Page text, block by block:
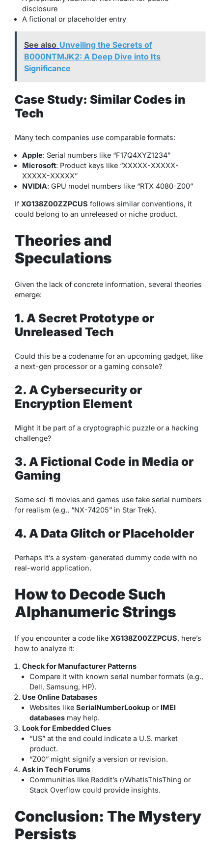
disclosure
A fictional or placeholder entry
See also Unveiling the Secrets of
B000NTMJK2: A Deep Dive into Its
Significance
Case Study: Similar Codes in
Tech
Many tech companies use comparable formats:
Apple: Serial numbers like “F17Q4XYZ1234”
Microsoft: Product keys like “XXXXX-XXXXX-
XXXXX-XXXXX”
NVIDIA: GPU model numbers like “RTX 4080-Z00”
If XG138Z00ZZPCUS follows similar conventions, it
could belong to an unreleased or niche product.
Theories and
Speculations
Given the lack of concrete information, several theories
emerge:
1. A Secret Prototype or
Unreleased Tech
Could this be a codename for an upcoming gadget, like
a next-gen processor or a gaming console?
2. A Cybersecurity or
Encryption Element
Might it be part of a cryptographic puzzle or a hacking
challenge?
3. A Fictional Code in Media or
Gaming
Some sci-fi movies and games use fake serial numbers
for realism (e.g., “NX-74205” in Star Trek).
4. A Data Glitch or Placeholder
Perhaps it’s a system-generated dummy code with no
real-world application.
How to Decode Such
Alphanumeric Strings
If you encounter a code like XG138Z00ZZPCUS, here’s
how to analyze it:
Check for Manufacturer Patterns
Compare it with known serial number formats (e.g.,
Dell, Samsung, HP).
Use Online Databases
Websites like SerialNumberLookup or IMEI
databases may help.
Look for Embedded Clues
“US” at the end could indicate a U.S. market
product.
“Z00” might signify a version or revision.
Ask in Tech Forums
Communities like Reddit’s r/WhatIsThisThing or
Stack Overflow could provide insights.
Conclusion: The Mystery
Persists